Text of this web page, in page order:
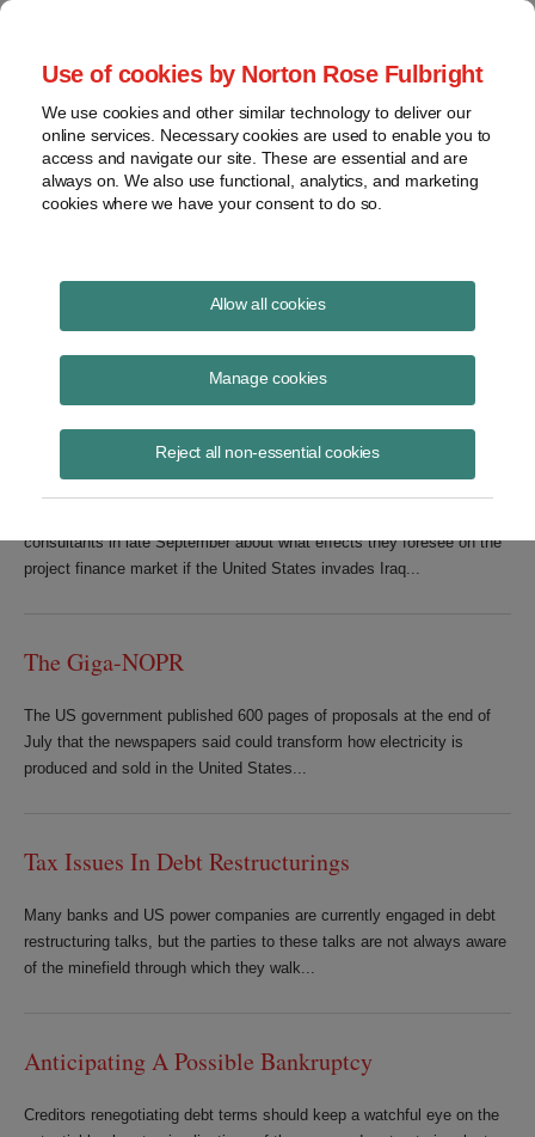
Use of cookies by Norton Rose Fulbright
We use cookies and other similar technology to deliver our
online services. Necessary cookies are used to enable you to
access and navigate our site. These are essential and are
always on. We also use functional, analytics, and marketing
cookies where we have your consent to do so.
Allow all cookies
Manage cookies
Reject all non-essential cookies
Project Finance NewsWire
October 2002
IN THIS ISSUE
Potential Effects of Invading Iraq
consultants in late September about what effects they foresee on the
project finance market if the United States invades Iraq...
The Giga-NOPR
The US government published 600 pages of proposals at the end of
July that the newspapers said could transform how electricity is
produced and sold in the United States...
Tax Issues In Debt Restructurings
Many banks and US power companies are currently engaged in debt
restructuring talks, but the parties to these talks are not always aware
of the minefield through which they walk...
Anticipating A Possible Bankruptcy
Creditors renegotiating debt terms should keep a watchful eye on the